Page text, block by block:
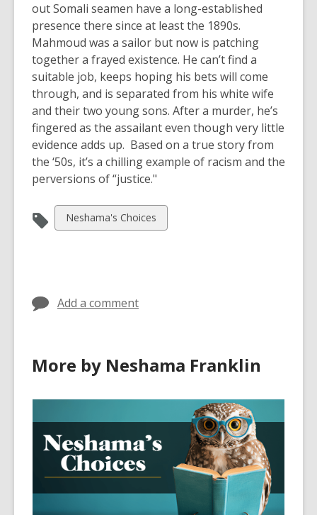
out Somali seamen have a long-established
presence there since at least the 1890s.
Mahmoud was a sailor but now is patching
together a frayed existence. He can’t find a
suitable job, keeps hoping his bets will come
through, and is separated from his white wife
and their two young sons. After a murder, he’s
fingered as the assailant even though very little
evidence adds up. Based on a true story from
the ‘50s, it’s a chilling example of racism and the
perversions of “justice."
View
all
Neshama's Choices
Add a comment
More by Neshama Franklin